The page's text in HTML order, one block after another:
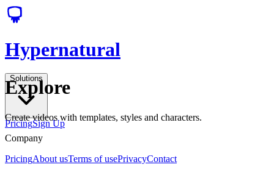
Hypernatural
Solutions
PricingSign Up
Explore
Create videos with templates, styles and characters.
Company
PricingAbout usTerms of usePrivacyContact